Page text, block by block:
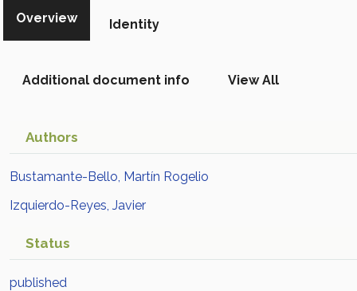
in Scopus
Overview Identity
Additional document info View All
Authors
Bustamante-Bello, Martín Rogelio
Izquierdo-Reyes, Javier
Status
published